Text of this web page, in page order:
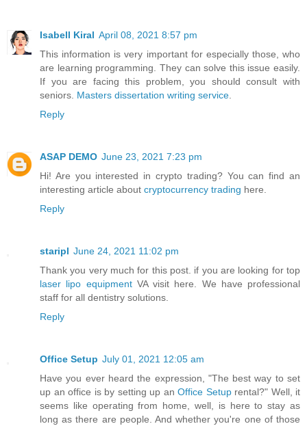
Isabell Kiral April 08, 2021 8:57 pm
This information is very important for especially those, who
are learning programming. They can solve this issue easily.
If you are facing this problem, you should consult with
seniors. Masters dissertation writing service.
Reply
ASAP DEMO June 23, 2021 7:23 pm
Hi! Are you interested in crypto trading? You can find an
interesting article about cryptocurrency trading here.
Reply
staripl June 24, 2021 11:02 pm
Thank you very much for this post. if you are looking for top
laser lipo equipmentVA visit here. We have professional
staff for all dentistry solutions.
Reply
Office Setup July 01, 2021 12:05 am
Have you ever heard the expression, "The best way to set
up an office is by setting up an Office Setup rental?" Well, it
seems like operating from home, well, is here to stay as
long as there are people. And whether you're one of those